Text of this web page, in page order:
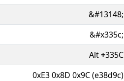
&#13148;
&#x335c;
Alt+335C
0xE3 0x8D 0x9C (e38d9c)